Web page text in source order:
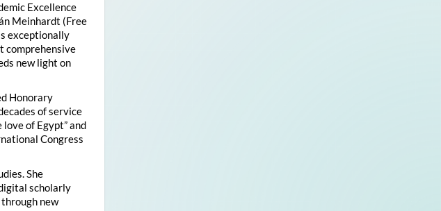
Excellence
Meinhardt (Free
exceptionally
comprehensive
new light on
Honorary
of service
of Egypt” and
Congress
She
scholarly
new